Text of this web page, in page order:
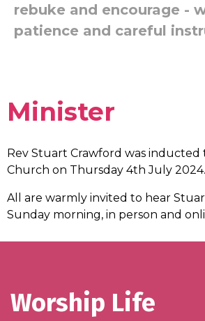
rebuke and encourage -
patience and careful
Minister
Rev Stuart Crawford was inducted
Church on Thursday 4th July 2024.
All are warmly invited to hear
Sunday morning, in person and
Worship Life